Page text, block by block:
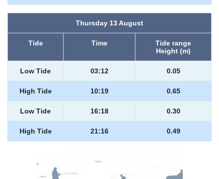
Thursday 13 August
Tide Time
Tide range
Height (m)
Low Tide 03:12 0.05
High Tide 10:19 0.65
Low Tide 16:18 0.30
High Tide 21:16 0.49